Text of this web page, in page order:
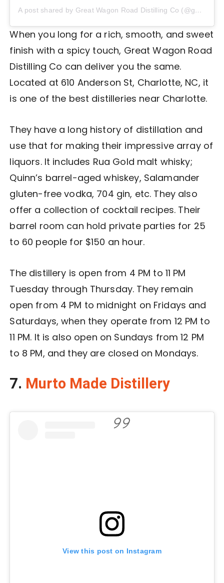
A post shared by Great Wagon Road Distilling Co (@gwrdistilling)
When you long for a rich, smooth, and sweet
finish with a spicy touch, Great Wagon Road
Distilling Co can deliver you the same.
Located at 610 Anderson St, Charlotte, NC, it
is one of the best distilleries near Charlotte.
They have a long history of distillation and
use that for making their impressive array of
liquors. It includes Rua Gold malt whisky;
Quinn’s barrel-aged whiskey, Salamander
gluten-free vodka, 704 gin, etc. They also
offer a collection of cocktail recipes. Their
barrel room can hold private parties for 25
to 60 people for $150 an hour.
The distillery is open from 4 PM to 11 PM
Tuesday through Thursday. They remain
open from 4 PM to midnight on Fridays and
Saturdays, when they operate from 12 PM to
11 PM. It is also open on Sundays from 12 PM
to 8 PM, and they are closed on Mondays.
7. Murto Made Distillery
View this post on Instagram